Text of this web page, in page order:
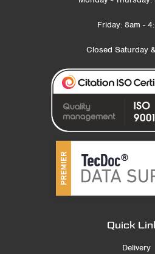
Friday: 8am -
Closed Saturday
Quick
Delivery